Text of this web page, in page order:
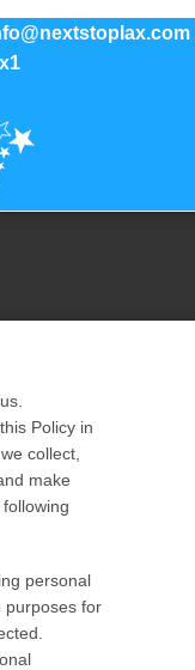
Policy in
collect,
make
personal
purposes for